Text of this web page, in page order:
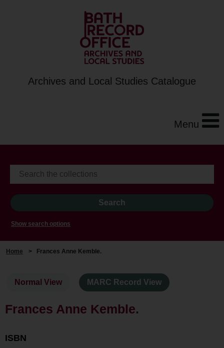
Archives and Local Studies Catalogue
Menu
Show search options
Home > Frances Anne Kemble.
Normal View MARC Record View
Frances Anne Kemble.
ISBN